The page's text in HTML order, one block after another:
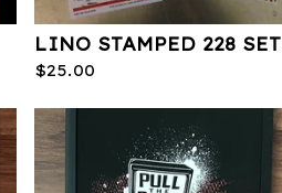
LINO STAMPED 228 SET
$25.00